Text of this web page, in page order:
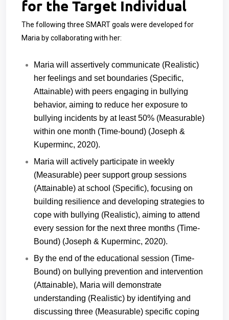
for the Target Individual
The following three SMART goals were developed for
Maria by collaborating with her:
Maria will assertively communicate (Realistic)
her feelings and set boundaries (Specific,
Attainable) with peers engaging in bullying
behavior, aiming to reduce her exposure to
bullying incidents by at least 50% (Measurable)
within one month (Time-bound) (Joseph &
Kuperminc, 2020).
Maria will actively participate in weekly
(Measurable) peer support group sessions
(Attainable) at school (Specific), focusing on
building resilience and developing strategies to
cope with bullying (Realistic), aiming to attend
every session for the next three months (Time-
Bound) (Joseph & Kuperminc, 2020).
By the end of the educational session (Time-
Bound) on bullying prevention and intervention
(Attainable), Maria will demonstrate
understanding (Realistic) by identifying and
discussing three (Measurable) specific coping